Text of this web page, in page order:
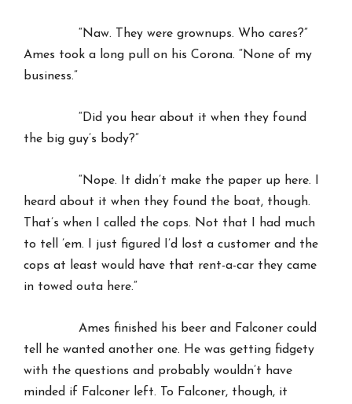
“Naw. They were grownups. Who cares?”
Ames took a long pull on his Corona. “None of my
business.”
“Did you hear about it when they found
the big guy’s body?”
“Nope. It didn’t make the paper up here. I
heard about it when they found the boat, though.
That’s when I called the cops. Not that I had much
to tell ’em. I just figured I’d lost a customer and the
cops at least would have that rent-a-car they came
in towed outa here.”
Ames finished his beer and Falconer could
tell he wanted another one. He was getting fidgety
with the questions and probably wouldn’t have
minded if Falconer left. To Falconer, though, it